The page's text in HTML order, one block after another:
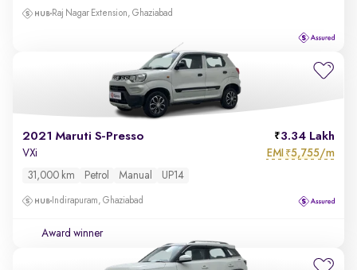
Raj Nagar Extension, Ghaziabad
2021 Maruti S-Presso 3.34 Lakh
VXi EMI ₹5,755/m
31,000 km Petrol Manual UP14
Indirapuram, Ghaziabad
Award winner